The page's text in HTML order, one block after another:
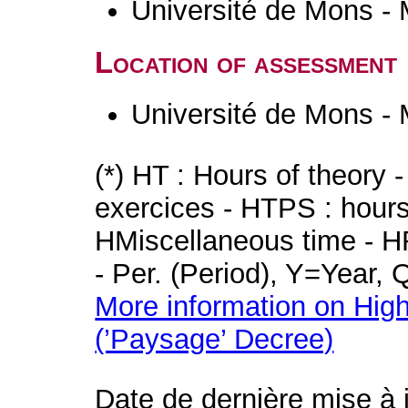
Université de Mons -
Location of assessment
Université de Mons -
(*) HT : Hours of theory
exercices - HTPS :
HMiscellaneous time -
- Per. (Period), Y=Year,
More information on
(’Paysage’ Decree)
Date de dernière mise